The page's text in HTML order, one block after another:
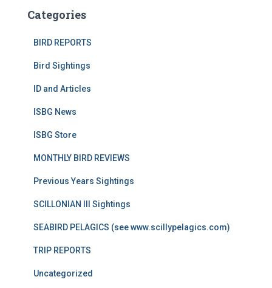
Categories
BIRD REPORTS
Bird Sightings
ID and Articles
ISBG News
ISBG Store
MONTHLY BIRD REVIEWS
Previous Years Sightings
SCILLONIAN III Sightings
SEABIRD PELAGICS (see www.scillypelagics.com)
TRIP REPORTS
Uncategorized